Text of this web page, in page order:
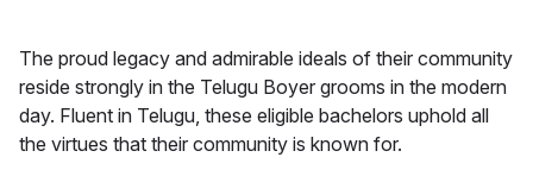
The proud legacy and admirable ideals of their community
reside strongly in the Telugu Boyer grooms in the modern
day. Fluent in Telugu, these eligible bachelors uphold all
the virtues that their community is known for.